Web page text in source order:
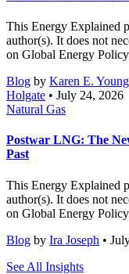
This Energy Explained
author(s). It does not
on Global Energy
Blog by Karen E. Young
Holgate • July 24, 2026
Natural Gas
Postwar LNG: The
Past
This Energy Explained
author(s). It does not
on Global Energy
Blog by Ira Joseph •
See All Insights